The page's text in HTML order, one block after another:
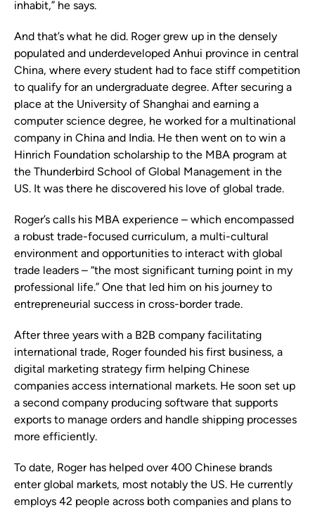
inhabit,” he says.
And that’s what he did. Roger grew up in the densely
populated and underdeveloped Anhui province in central
China, where every student had to face stiff competition
to qualify for an undergraduate degree. After securing a
place at the University of Shanghai and earning a
computer science degree, he worked for a multinational
company in China and India. He then went on to win a
Hinrich Foundation scholarship to the MBA program at
the Thunderbird School of Global Management in the
US. It was there he discovered his love of global trade.
Roger’s calls his MBA experience – which encompassed
a robust trade-focused curriculum, a multi-cultural
environment and opportunities to interact with global
trade leaders – “the most significant turning point in my
professional life.” One that led him on his journey to
entrepreneurial success in cross-border trade.
After three years with a B2B company facilitating
international trade, Roger founded his first business, a
digital marketing strategy firm helping Chinese
companies access international markets. He soon set up
a second company producing software that supports
exports to manage orders and handle shipping processes
more efficiently.
To date, Roger has helped over 400 Chinese brands
enter global markets, most notably the US. He currently
employs 42 people across both companies and plans to